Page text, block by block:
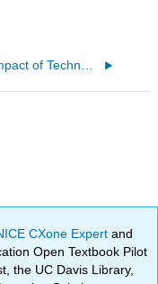
9.5: Impact of Technology
CXone Expertand
Open Textbook Pilot
the UC Davis Library,